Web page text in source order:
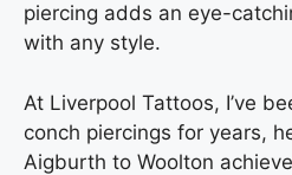
piercing adds an eye-
with any style.
At Liverpool Tattoos, I’ve
conch piercings for years,
Aigburth to Woolton